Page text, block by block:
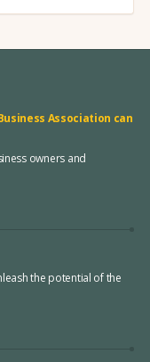
Association can
owners and
the potential of the